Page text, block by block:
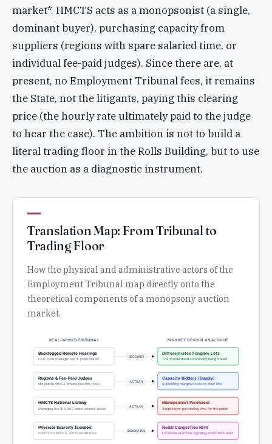
market*. HMCTS acts as a monopsonist (a single,
dominant buyer), purchasing capacity from
suppliers (regions with spare salaried time, or
individual fee-paid judges). Since there are, at
present, no Employment Tribunal fees, it remains
the State, not the litigants, paying this clearing
price (the hourly rate ultimately paid to the judge
to hear the case). The ambition is not to build a
literal trading floor in the Rolls Building, but to use
the auction as a diagnostic instrument.
Translation Map: From Tribunal to
Trading Floor
How the physical and administrative actors of the
Employment Tribunal map directly onto the
theoretical components of a monopsony auction
market.
REAL-WORLD TRIBUNAL MARKET DESIGN ANALOGUE
Backlogged Remote Hearings
CVP case management & preliminaries
BECOMES
Differentiated Fungible Lots
The standardised commodity being traded
Regions & Fee-Paid Judges
Idle judicial time & private practice hours
ACTS AS
Capacity Bidders (Supply)
Submitting marginal costs to clear lots
HMCTS National Listing
Managing the 515,000 case national queue
ACTS AS
Monopsonist Purchaser
Single buyer purchasing time for the public
Physical Scarcity (London)
Courtroom limits & admin bottlenecks
GENERATES
Nodal Congestion Rent
Locational premium signalling investment need